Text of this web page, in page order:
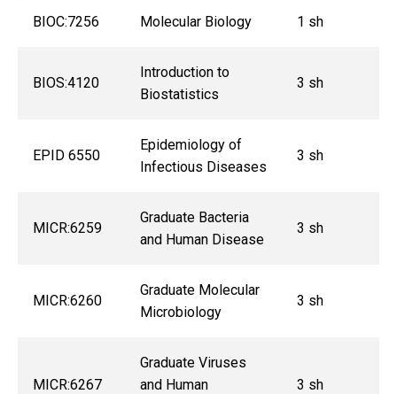
BIOC:7256 Molecular Biology 1 sh
BIOS:4120
Introduction to
Biostatistics
3 sh
EPID 6550
Epidemiology of
Infectious Diseases
3 sh
MICR:6259
Graduate Bacteria
and Human Disease
3 sh
MICR:6260
Graduate Molecular
Microbiology
3 sh
MICR:6267
Graduate Viruses
and Human
3 sh